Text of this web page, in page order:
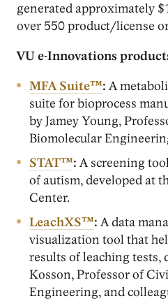
generated approximately
over 550 product/license
VU e-Innovations
MFA Suite™: A
suite for bioprocess
by Jamey Young,
Biomolecular
STAT™: A screening
of autism, developed at
Center.
LeachXS™: A data
visualization tool that
results of leaching tests,
Kosson, Professor of
Engineering, and